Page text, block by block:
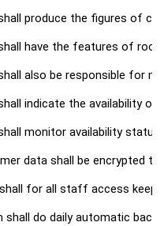
produce the figures of
have the features of
also be responsible for
indicate the availability
monitor availability
data shall be encrypted
for all staff access keep
shall do daily automatic